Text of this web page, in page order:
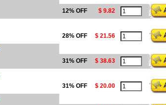
12% OFF
$ 9.82
28% OFF
$ 21.56
31% OFF
$ 38.63
31% OFF
$ 20.00